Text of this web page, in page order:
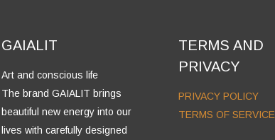
GAIALIT
Art and conscious life
The brand GAIALIT brings
beautiful new energy into our
lives with carefully designed
TERMS AND
PRIVACY
PRIVACY POLICY
TERMS OF SERVICE